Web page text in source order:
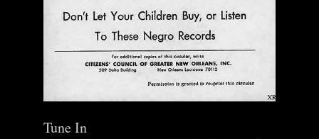
Tune In